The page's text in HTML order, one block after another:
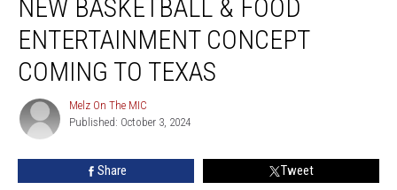
Food
Entertainment
Concept
Coming
Texas
NEW BASKETBALL & FOOD
ENTERTAINMENT CONCEPT
COMING TO TEXAS
Melz
On
The
MIC
Melz On The MIC
Published: October 3, 2024
Share Tweet